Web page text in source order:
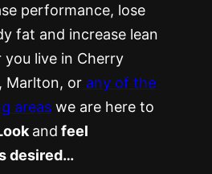
performance, lose
fat and increase lean
you live in Cherry
Marlton, or any of the
areas we are here to
and feel
desired…